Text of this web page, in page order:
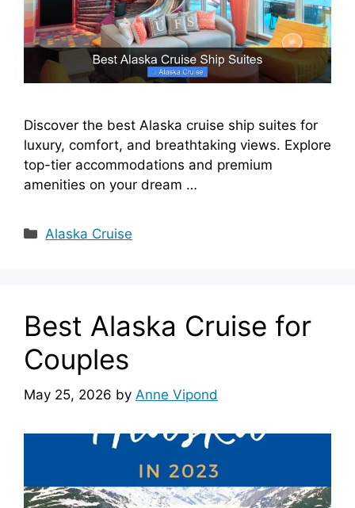
Discover the best Alaska cruise ship suites for
luxury, comfort, and breathtaking views. Explore
top-tier accommodations and premium
amenities on your dream …
Categories
Alaska Cruise
Best Alaska Cruise for
Couples
May 25, 2026 by Anne Vipond